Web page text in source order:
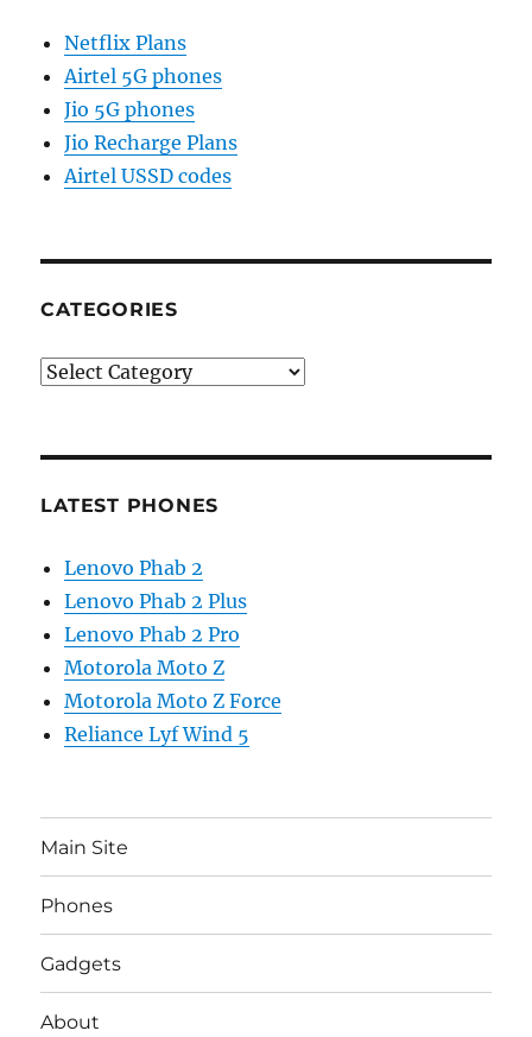
Netflix Plans
Airtel 5G phones
Jio 5G phones
Jio Recharge Plans
Airtel USSD codes
CATEGORIES
Categories
LATEST PHONES
Lenovo Phab 2
Lenovo Phab 2 Plus
Lenovo Phab 2 Pro
Motorola Moto Z
Motorola Moto Z Force
Reliance Lyf Wind 5
Main Site
Phones
Gadgets
About